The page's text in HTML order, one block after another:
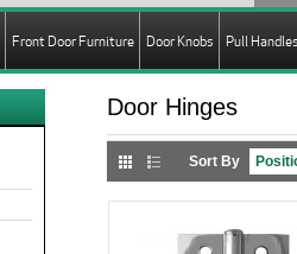
Front Door Furniture Door Knobs Pull
Door Hinges
Sort By